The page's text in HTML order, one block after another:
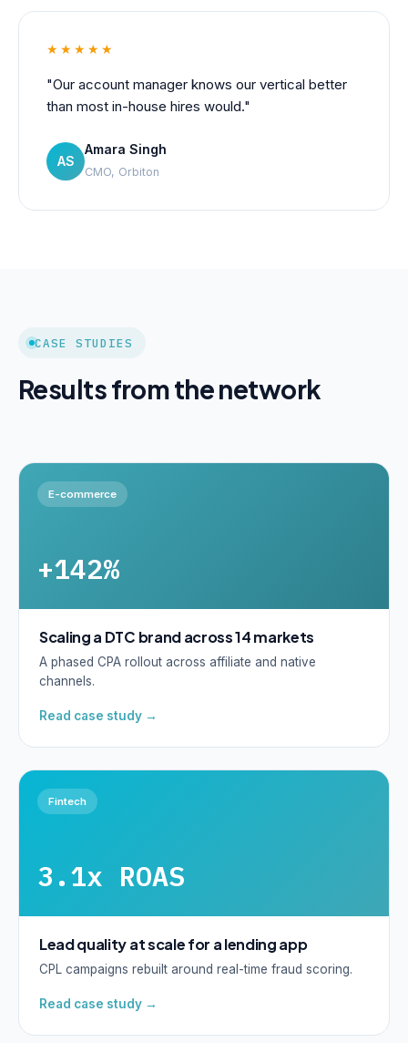
★★★★★
"Our account manager knows our vertical better
than most in-house hires would."
AS
Amara Singh
CMO, Orbiton
CASE STUDIES
Results from the network
E-commerce
+142%
Scaling a DTC brand across 14 markets
A phased CPA rollout across affiliate and native
channels.
Read case study →
Fintech
3.1x ROAS
Lead quality at scale for a lending app
CPL campaigns rebuilt around real-time fraud scoring.
Read case study →